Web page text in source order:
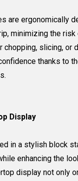
are ergonomically
minimizing the
chopping, slicing, or
thanks to
Display
in a stylish block
enhancing the
display not only